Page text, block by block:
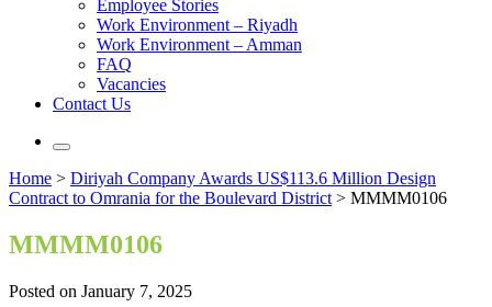
Employee Stories
Work Environment – Riyadh
Work Environment – Amman
FAQ
Vacancies
Contact Us
Home > Diriyah Company Awards US$113.6 Million Design
Contract to Omrania for the Boulevard District > MMMM0106
MMMM0106
Posted on January 7, 2025